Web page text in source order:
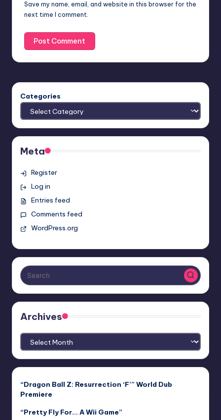
Save my name, email, and website in this browser for the
next time I comment.
Categories
Meta
Register
Log in
Entries feed
Comments feed
WordPress.org
Archives
Archives
“Dragon Ball Z: Resurrection ‘F’” World Dub
Premiere
“Pretty Fly For… A Wii Game”